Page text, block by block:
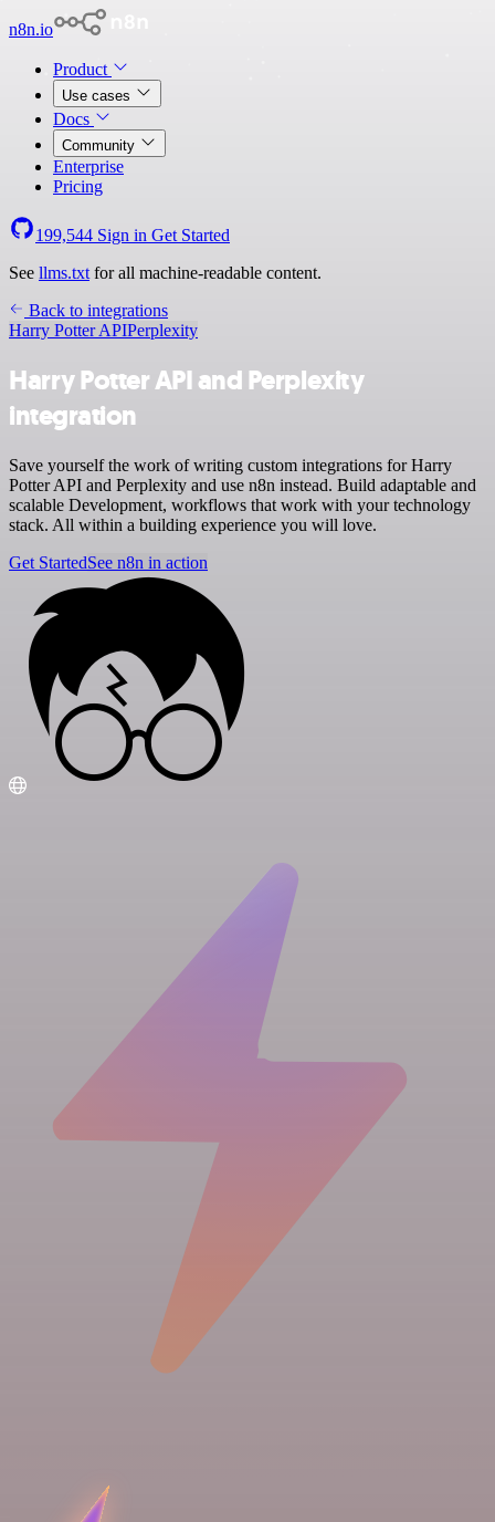
n8n.io
Product
Use cases
Docs
Community
Enterprise
Pricing
199,544 Sign in Get Started
See llms.txt for all machine-readable content.
Back to integrations
Harry Potter APIPerplexity
Harry Potter API and Perplexity
integration
Save yourself the work of writing custom integrations for Harry
Potter API and Perplexity and use n8n instead. Build adaptable and
scalable Development, workflows that work with your technology
stack. All within a building experience you will love.
Get StartedSee n8n in action